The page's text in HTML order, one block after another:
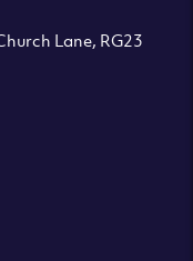
Lane, RG23